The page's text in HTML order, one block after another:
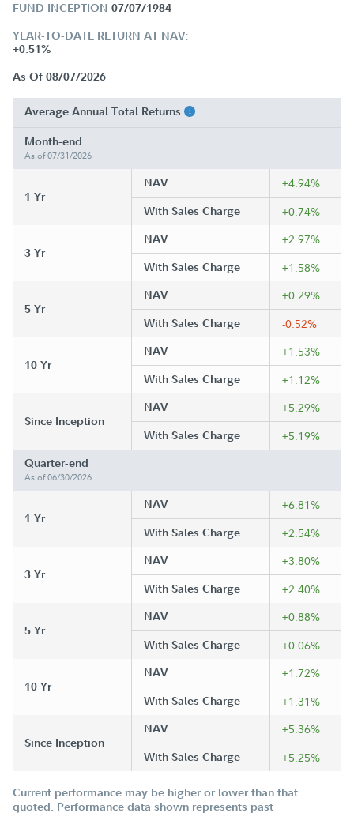
FUND INCEPTION 07/07/1984
YEAR-TO-DATE RETURN AT NAV:
+0.51%
As Of 08/07/2026
Average Annual Total Returns
Month-end
As of 07/31/2026
1 Yr
NAV +4.94%
With Sales Charge +0.74%
3 Yr
NAV +2.97%
With Sales Charge +1.58%
5 Yr
NAV +0.29%
With Sales Charge -0.52%
10 Yr
NAV +1.53%
With Sales Charge +1.12%
Since Inception
NAV +5.29%
With Sales Charge +5.19%
Quarter-end
As of 06/30/2026
1 Yr
NAV +6.81%
With Sales Charge +2.54%
3 Yr
NAV +3.80%
With Sales Charge +2.40%
5 Yr
NAV +0.88%
With Sales Charge +0.06%
10 Yr
NAV +1.72%
With Sales Charge +1.31%
Since Inception
NAV +5.36%
With Sales Charge +5.25%
Current performance may be higher or lower than that
quoted. Performance data shown represents past